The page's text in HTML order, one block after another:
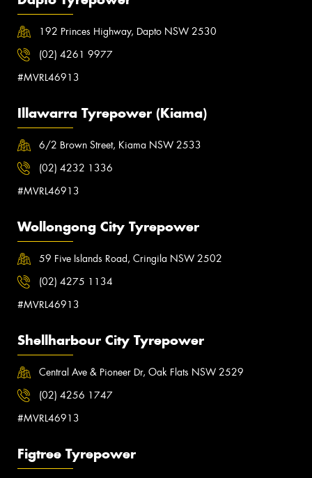
192 Princes Highway, Dapto NSW 2530
(02) 4261 9977
#MVRL46913
Illawarra Tyrepower (Kiama)
6/2 Brown Street, Kiama NSW 2533
(02) 4232 1336
#MVRL46913
Wollongong City Tyrepower
59 Five Islands Road, Cringila NSW 2502
(02) 4275 1134
#MVRL46913
Shellharbour City Tyrepower
Central Ave & Pioneer Dr, Oak Flats NSW 2529
(02) 4256 1747
#MVRL46913
Figtree Tyrepower